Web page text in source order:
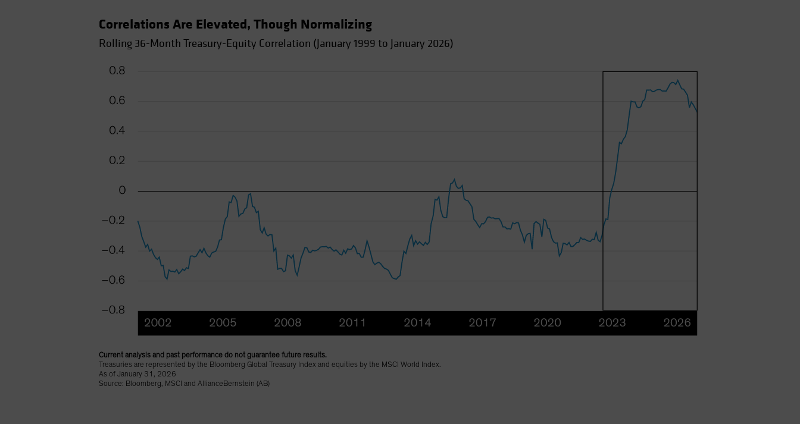
Correlations Are Elevated, Though Normalizing
Rolling 36-Month Treasury-Equity Correlation (January 1999 to January 2026)
Current analysis and past performance do not guarantee future results.
Treasuries are represented by the Bloomberg Global Treasury Index and equities by the MSCI World Index.
As of January 31, 2026
Source: Bloomberg, MSCI and AllianceBernstein (AB)